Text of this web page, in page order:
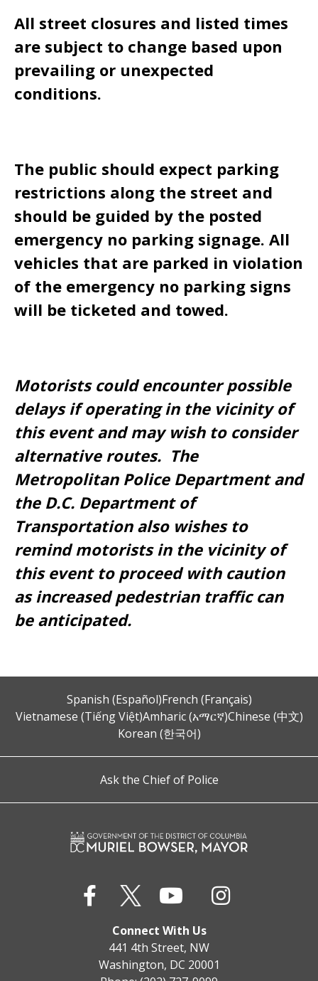
All street closures and listed times
are subject to change based upon
prevailing or unexpected
conditions.
The public should expect parking
restrictions along the street and
should be guided by the posted
emergency no parking signage. All
vehicles that are parked in violation
of the emergency no parking signs
will be ticketed and towed.
Motorists could encounter possible
delays if operating in the vicinity of
this event and may wish to consider
alternative routes. The
Metropolitan Police Department and
the D.C. Department of
Transportation also wishes to
remind motorists in the vicinity of
this event to proceed with caution
as increased pedestrian traffic can
be anticipated.
Spanish (Español)French (Français)
Vietnamese (Tiếng Việt)Amharic (አማርኛ)Chinese (中文)
Korean (한국어)
Ask the Chief of Police
Connect With Us
441 4th Street, NW
Washington, DC 20001